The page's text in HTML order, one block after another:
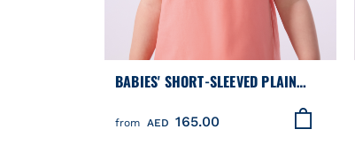
BABIES' SHORT-SLEEVED PLAIN
from AED 165.00